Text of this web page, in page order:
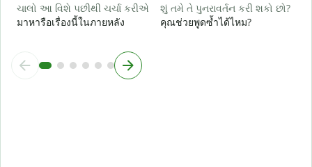
ચાલો આ વિશે પછીથી ચર્ચા કરીએ
มาหารือเรื่องนี้ในภายหลัง
શું તમે તે પુનરાવર્તન કરી શકો છો?
คุณช่วยพูดซ้ำได้ไหม?